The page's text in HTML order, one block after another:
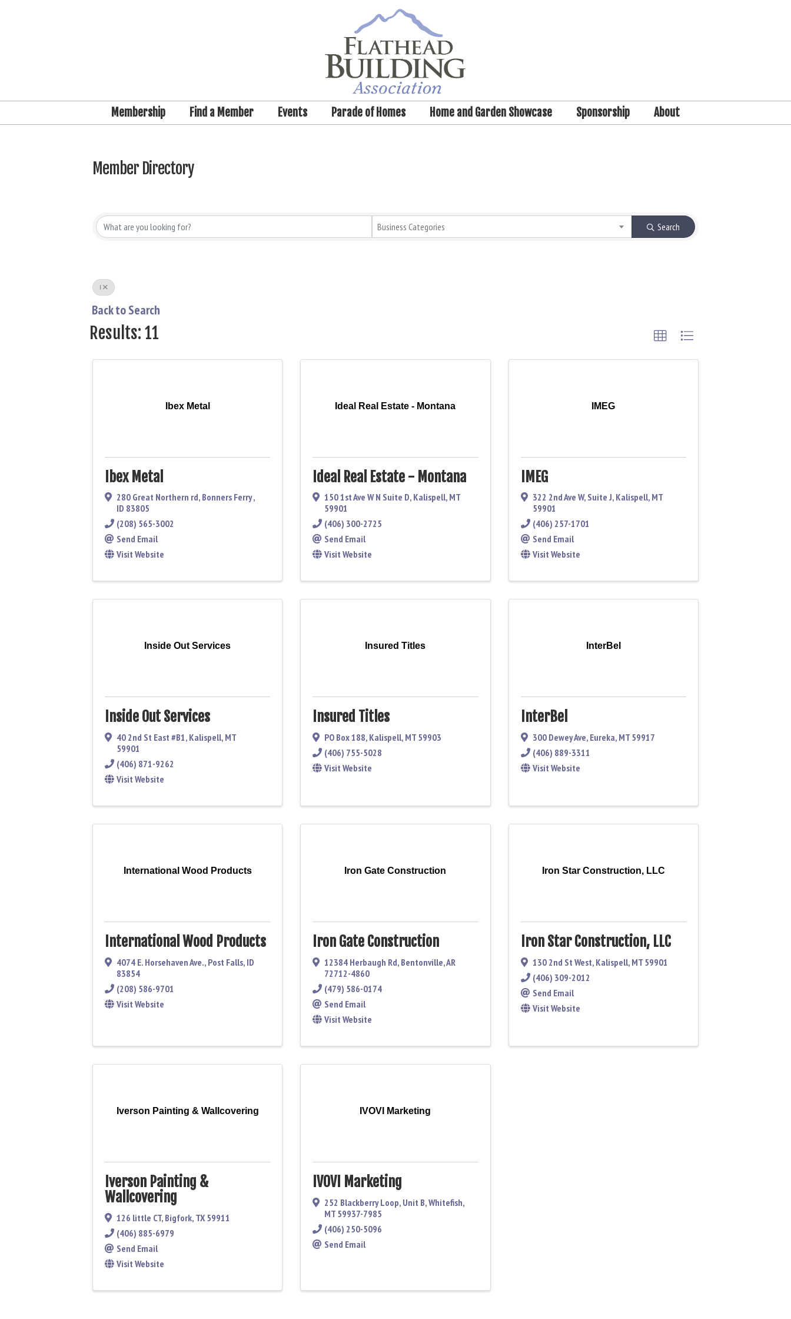
Membership Find a Member Events Parade of Homes Home and Garden Showcase Sponsorship About
Member Directory
Business Categories Search
I
Back to Search
Results: 11
Ibex Metal
Ibex Metal
280 Great Northern rd, Bonners Ferry,
ID 83805
(208) 565-3002
Send Email
Visit Website
Ideal Real Estate - Montana
Ideal Real Estate - Montana
150 1st Ave W N Suite D, Kalispell, MT
59901
(406) 300-2725
Send Email
Visit Website
IMEG
IMEG
322 2nd Ave W, Suite J, Kalispell, MT
59901
(406) 257-1701
Send Email
Visit Website
Inside Out Services
Inside Out Services
40 2nd St East #B1, Kalispell, MT
59901
(406) 871-9262
Visit Website
Insured Titles
Insured Titles
PO Box 188, Kalispell, MT 59903
(406) 755-5028
Visit Website
InterBel
InterBel
300 Dewey Ave, Eureka, MT 59917
(406) 889-3311
Visit Website
International Wood Products
International Wood Products
4074 E. Horsehaven Ave., Post Falls, ID
83854
(208) 586-9701
Visit Website
Iron Gate Construction
Iron Gate Construction
12384 Herbaugh Rd, Bentonville,AR
72712-4860
(479) 586-0174
Send Email
Visit Website
Iron Star Construction, LLC
Iron Star Construction, LLC
130 2nd St West, Kalispell, MT 59901
(406) 309-2012
Send Email
Visit Website
Iverson Painting & Wallcovering
Iverson Painting &
Wallcovering
126 little CT, Bigfork, TX 59911
(406) 885-6979
Send Email
Visit Website
IVOVI Marketing
IVOVI Marketing
252 Blackberry Loop, Unit B,Whitefish,
MT 59937-7985
(406) 250-5096
Send Email